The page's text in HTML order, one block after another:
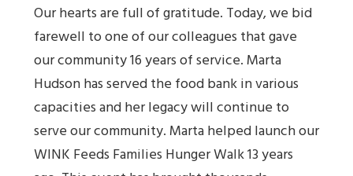
Our hearts are full of gratitude. Today, we bid
farewell to one of our colleagues that gave
our community 16 years of service. Marta
Hudson has served the food bank in various
capacities and her legacy will continue to
serve our community. Marta helped launch our
WINK Feeds Families Hunger Walk 13 years